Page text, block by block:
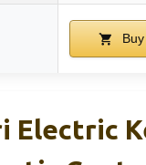
Electric